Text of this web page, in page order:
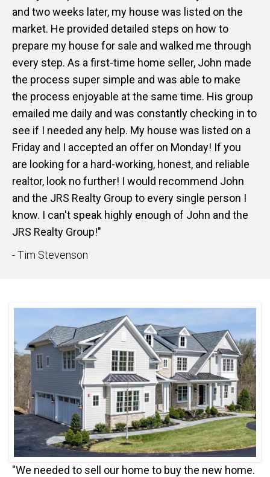
and two weeks later, my house was listed on the
market. He provided detailed steps on how to
prepare my house for sale and walked me through
every step. As a first-time home seller, John made
the process super simple and was able to make
the process enjoyable at the same time. His group
emailed me daily and was constantly checking in to
see if I needed any help. My house was listed on a
Friday and I accepted an offer on Monday! If you
are looking for a hard-working, honest, and reliable
realtor, look no further! I would recommend John
and the JRS Realty Group to every single person I
know. I can't speak highly enough of John and the
JRS Realty Group!"
- Tim Stevenson
"We needed to sell our home to buy the new home.